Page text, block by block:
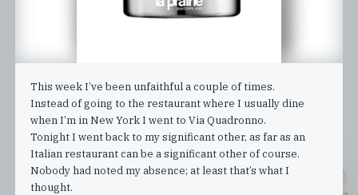
This week I’ve been unfaithful a couple of times.
Instead of going to the restaurant where I usually dine
when I’m in New York I went to Via Quadronno.
Tonight I went back to my significant other, as far as an
Italian restaurant can be a significant other of course.
Nobody had noted my absence; at least that’s what I
thought.